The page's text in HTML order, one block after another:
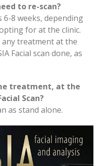
to re-scan?
6-8 weeks, depending
for at the clinic.
any treatment at the
Facial scan done, as
treatment, at the
Scan?
as stand alone.